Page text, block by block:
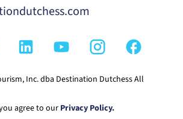
Inc. dba Destination Dutchess All
agree to our Privacy Policy.